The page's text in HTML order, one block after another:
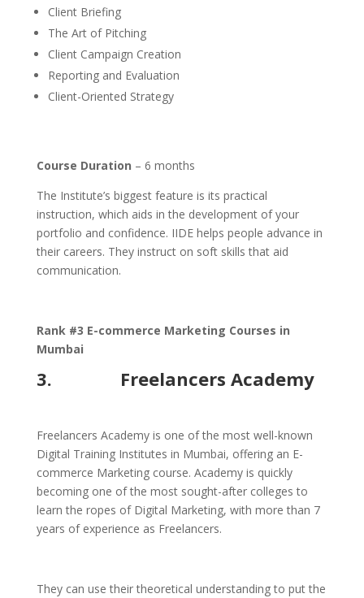
Client Briefing
The Art of Pitching
Client Campaign Creation
Reporting and Evaluation
Client-Oriented Strategy
Course Duration – 6 months
The Institute’s biggest feature is its practical
instruction, which aids in the development of your
portfolio and confidence. IIDE helps people advance in
their careers. They instruct on soft skills that aid
communication.
Rank #3 E-commerce Marketing Courses in
Mumbai
3. Freelancers Academy
Freelancers Academy is one of the most well-known
Digital Training Institutes in Mumbai, offering an E-
commerce Marketing course. Academy is quickly
becoming one of the most sought-after colleges to
learn the ropes of Digital Marketing, with more than 7
years of experience as Freelancers.
They can use their theoretical understanding to put the